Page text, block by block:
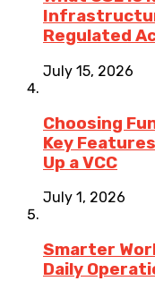
Regulated
July 15, 2026
Choosing
Key
Up a VCC
July 1, 2026
Smarter
Daily